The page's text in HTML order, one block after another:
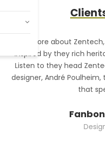
Read more about
inspired by they rich
Listen to they head
designer, André
that